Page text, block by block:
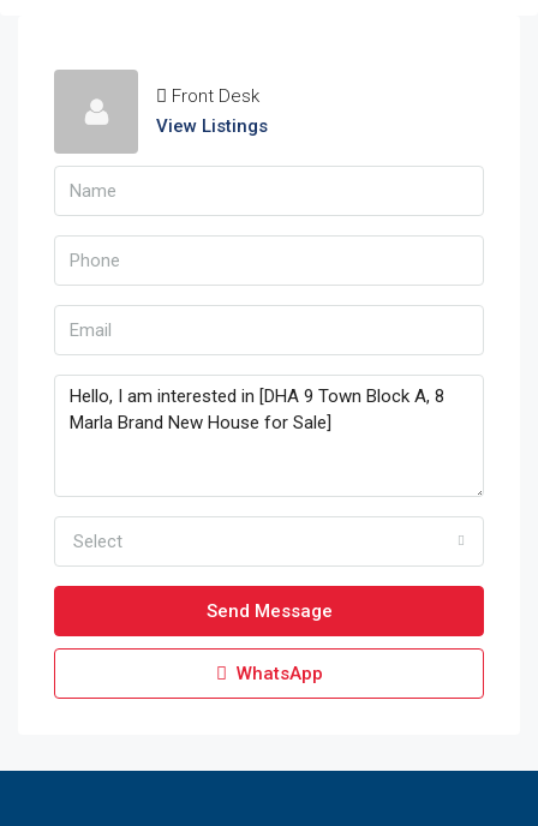
Front Desk
View Listings
Select
Send Message
WhatsApp